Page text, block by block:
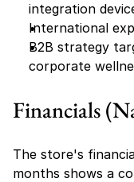
integration
International
B2B strategy
corporate
Financials
The store's
months shows a